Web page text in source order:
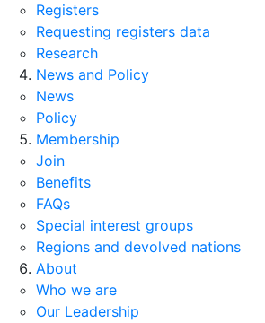
Registers
Requesting registers data
Research
News and Policy
News
Policy
Membership
Join
Benefits
FAQs
Special interest groups
Regions and devolved nations
About
Who we are
Our Leadership